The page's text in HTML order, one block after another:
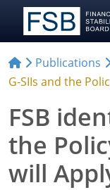
Publications
G-SIIs and the
FSB
the
will